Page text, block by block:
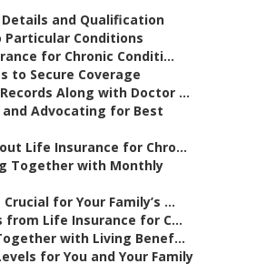
Details and Qualification
Conditions
for Chronic Conditi...
to Secure Coverage
Along with Doctor ...
Advocating for Best
Life Insurance for Chro...
Together with Monthly
for Your Family’s ...
Life Insurance for C...
with Living Benef...
for You and Your Family